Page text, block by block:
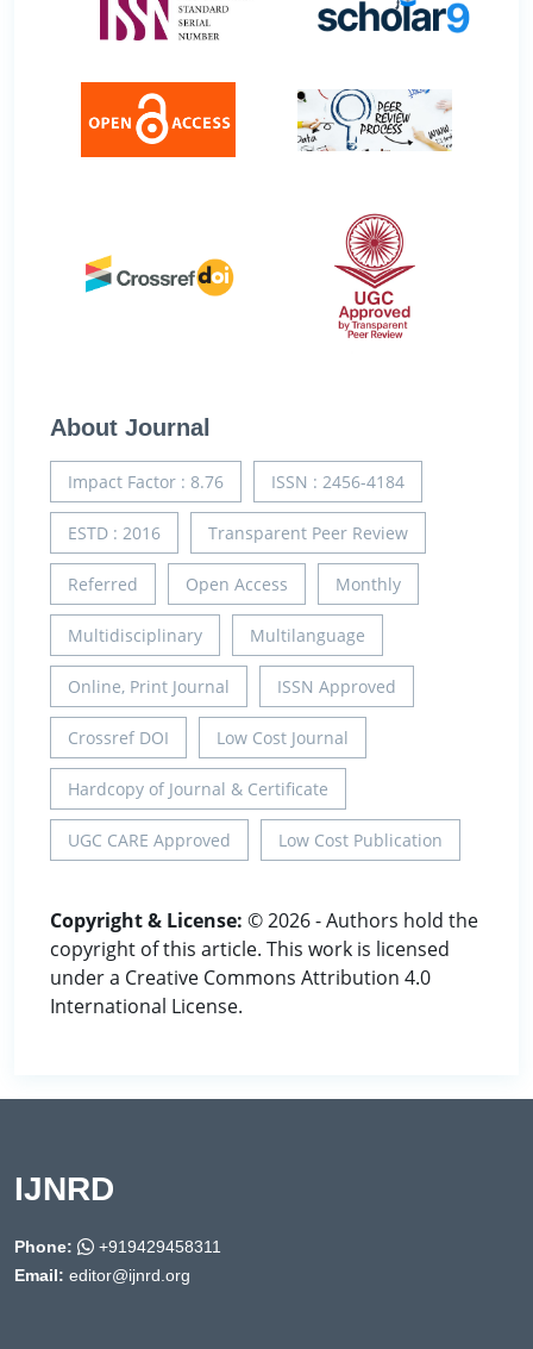
About Journal
Impact Factor : 8.76 ISSN : 2456-4184
ESTD : 2016 Transparent Peer Review
Referred Open Access Monthly
Multidisciplinary Multilanguage
Online, Print Journal ISSN Approved
Crossref DOI Low Cost Journal
Hardcopy of Journal & Certificate
UGC CARE Approved Low Cost Publication
Copyright & License: © 2026 - Authors hold the
copyright of this article. This work is licensed
under a Creative Commons Attribution 4.0
International License.
IJNRD
Phone:
+919429458311
Email: editor@ijnrd.org